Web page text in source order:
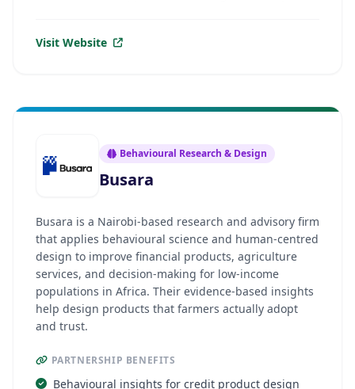
Visit Website
Behavioural Research & Design
Busara
Busara is a Nairobi-based research and advisory firm
that applies behavioural science and human-centred
design to improve financial products, agriculture
services, and decision-making for low-income
populations in Africa. Their evidence-based insights
help design products that farmers actually adopt
and trust.
PARTNERSHIP BENEFITS
Behavioural insights for credit product design